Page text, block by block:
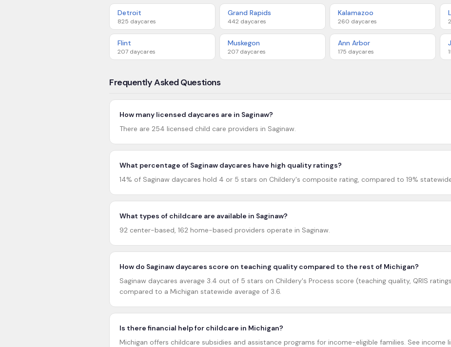
Detroit
825 daycares
Grand Rapids
442 daycares
Kalamazoo
260 daycares
Flint
207 daycares
Muskegon
207 daycares
Ann Arbor
175 daycares
Frequently Asked Questions
How many licensed daycares are in Saginaw?
There are 254 licensed child care providers in Saginaw.
What percentage of Saginaw daycares have high quality ratings?
14% of Saginaw daycares hold 4 or 5 stars on Childery's composite rating, compared to 19%
What types of childcare are available in Saginaw?
92 center-based, 162 home-based providers operate in Saginaw.
How do Saginaw daycares score on teaching quality compared to the rest of Michigan?
Saginaw daycares average 3.4 out of 5 stars on Childery's Process score (teaching quality, QRIS
compared to a Michigan statewide average of 3.6.
Is there financial help for childcare in Michigan?
Michigan offers childcare subsidies and assistance programs for income-eligible families. See income